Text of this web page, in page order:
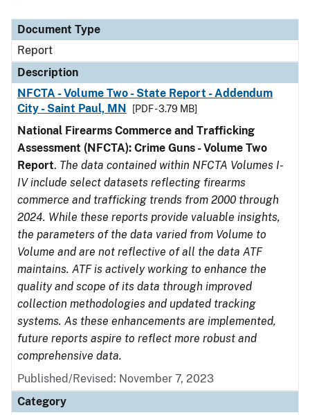
Document Type
Report
Description
NFCTA - Volume Two - State Report - Addendum
City - Saint Paul, MN
[PDF - 3.79 MB]
National Firearms Commerce and Trafficking
Assessment (NFCTA): Crime Guns - Volume Two
Report. The data contained within NFCTA Volumes I-
IV include select datasets reflecting firearms
commerce and trafficking trends from 2000 through
2024. While these reports provide valuable insights,
the parameters of the data varied from Volume to
Volume and are not reflective of all the data ATF
maintains. ATF is actively working to enhance the
quality and scope of its data through improved
collection methodologies and updated tracking
systems. As these enhancements are implemented,
future reports aspire to reflect more robust and
comprehensive data.
Published/Revised: November 7, 2023
Category